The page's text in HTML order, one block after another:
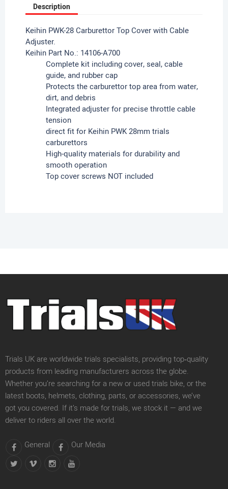
Description
Keihin PWK-28 Carburettor Top Cover with Cable
Adjuster.
Keihin Part No.: 14106-A700
Complete kit including cover, seal, cable
guide, and rubber cap
Protects the carburettor top area from water,
dirt, and debris
Integrated adjuster for precise throttle cable
tension
direct fit for Keihin PWK 28mm trials
carburettors
High-quality materials for durability and
smooth operation
Top cover screws NOT included
Trials UK are worldwide trials specialists, providing top‑quality
products from leading manufacturers across the globe.
Whether you’re searching for a new or used trials bike, or the
latest boots, helmets, clothing, parts, or accessories, we’ve
got you covered. If it’s made for trials, we stock it — and we
deliver to riders all over the world.
General Our Media